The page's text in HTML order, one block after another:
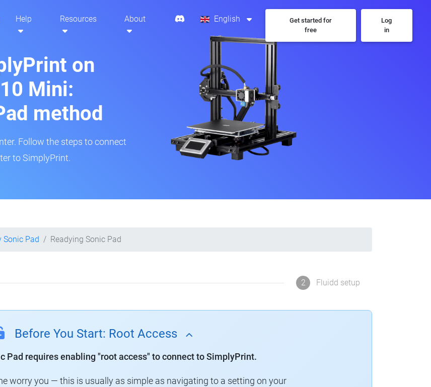
Help Resources About English
Get started for
free
Log
in
on
Mini:
method
Follow the steps to connect
to SimplyPrint.
Sonic Pad Readying Sonic Pad
2 Fluidd setup
Before You Start: Root Access
Pad requires enabling "root access" to connect to SimplyPrint.
worry you — this is usually as simple as navigating to a setting on your